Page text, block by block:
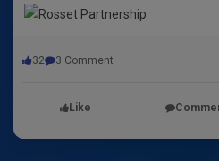
32 3 Comment
Like